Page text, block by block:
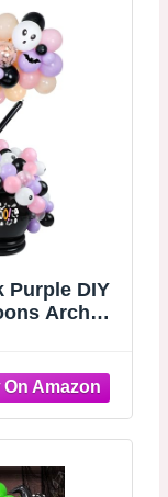
Purple DIY
Arch
Spooky
Ghost